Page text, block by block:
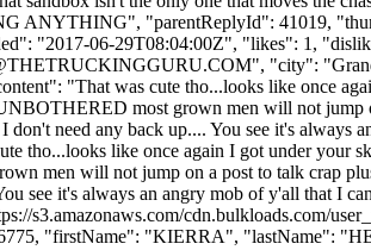
"parentReplyId": 41019,
"2017-06-29T08:04:00Z", "likes": 1,
", "city":
"That was cute tho...looks like once
most grown men will not
need any back up.... You see it's
tho...looks like once again I got under your
men will not jump on a post to talk
see it's always an angry mob of y'all
s3.amazonaws.com/cdn.bulkloads.com/
"firstName": "KIERRA", "lastName":